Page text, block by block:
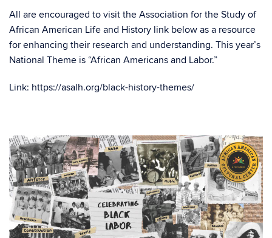
All are encouraged to visit the Association for the Study of
African American Life and History link below as a resource
for enhancing their research and understanding. This year’s
National Theme is “African Americans and Labor.”
Link: https://asalh.org/black-history-themes/